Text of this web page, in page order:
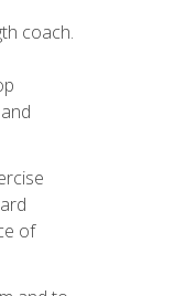
coach.
of